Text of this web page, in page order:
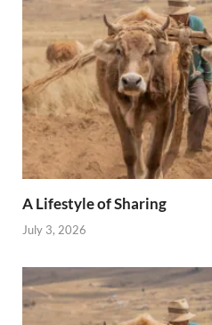
A Lifestyle of Sharing
July 3, 2026